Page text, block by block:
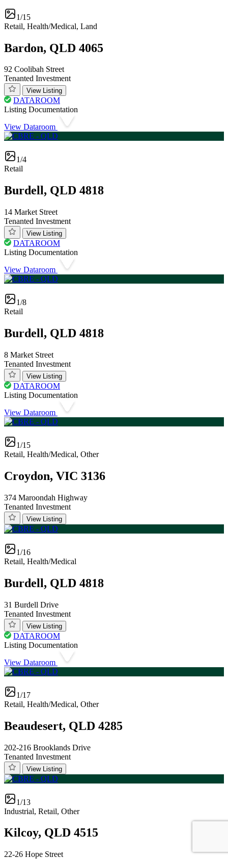
1/15
Retail, Health/Medical, Land
Bardon, QLD 4065
92 Coolibah Street
Tenanted Investment
View Listing
DATAROOM
Listing Documentation
View Dataroom
1/4
Retail
Burdell, QLD 4818
14 Market Street
Tenanted Investment
View Listing
DATAROOM
Listing Documentation
View Dataroom
1/8
Retail
Burdell, QLD 4818
8 Market Street
Tenanted Investment
View Listing
DATAROOM
Listing Documentation
View Dataroom
1/15
Retail, Health/Medical, Other
Croydon, VIC 3136
374 Maroondah Highway
Tenanted Investment
View Listing
1/16
Retail, Health/Medical
Burdell, QLD 4818
31 Burdell Drive
Tenanted Investment
View Listing
DATAROOM
Listing Documentation
View Dataroom
1/17
Retail, Health/Medical, Other
Beaudesert, QLD 4285
202-216 Brooklands Drive
Tenanted Investment
View Listing
1/13
Industrial, Retail, Other
Kilcoy, QLD 4515
22-26 Hope Street